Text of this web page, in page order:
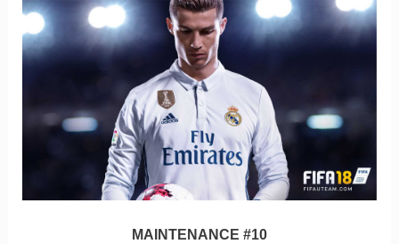
MAINTENANCE #10